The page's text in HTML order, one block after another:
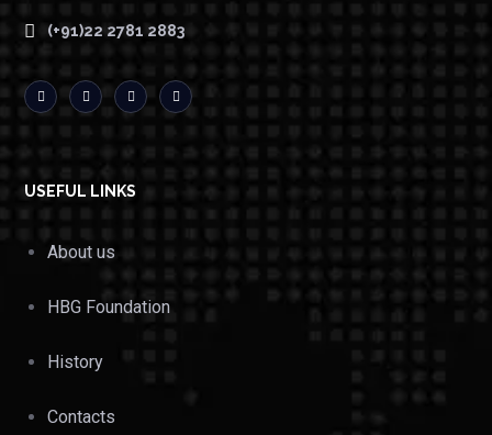
(+91)22 2781 2883
USEFUL LINKS
About us
HBG Foundation
History
Contacts